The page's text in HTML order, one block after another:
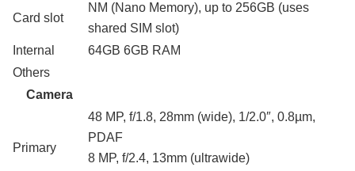
Card slot
NM (Nano Memory), up to 256GB (uses
shared SIM slot)
Internal
64GB 6GB RAM
Others
Camera
Primary
48 MP, f/1.8, 28mm (wide), 1/2.0″, 0.8µm,
PDAF
8 MP, f/2.4, 13mm (ultrawide)